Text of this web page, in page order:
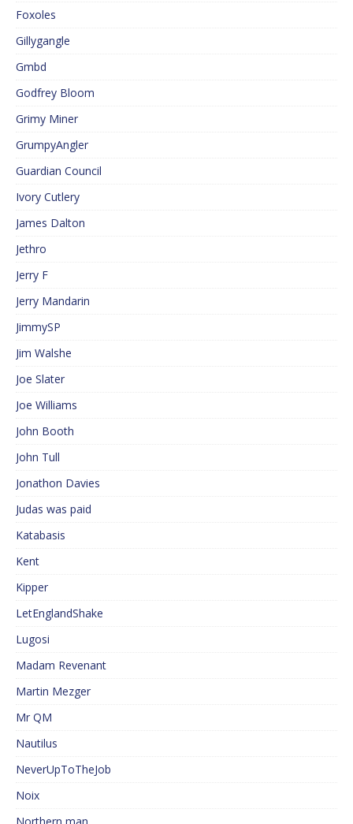
Foxoles
Gillygangle
Gmbd
Godfrey Bloom
Grimy Miner
GrumpyAngler
Guardian Council
Ivory Cutlery
James Dalton
Jethro
Jerry F
Jerry Mandarin
JimmySP
Jim Walshe
Joe Slater
Joe Williams
John Booth
John Tull
Jonathon Davies
Judas was paid
Katabasis
Kent
Kipper
LetEnglandShake
Lugosi
Madam Revenant
Martin Mezger
Mr QM
Nautilus
NeverUpToTheJob
Noix